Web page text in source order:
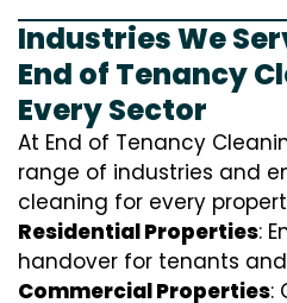
Industries We
End of Tenancy
Every Sector
At End of Tenancy
range of industries and
cleaning for every
Residential Properties:
handover for tenants
Commercial Properties: